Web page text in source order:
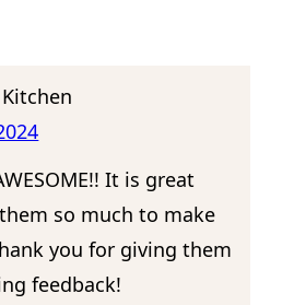
Kitchen
It is great
so much to make
you for giving them
feedback!